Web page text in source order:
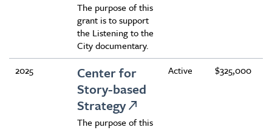
The purpose of this
grant is to support
the Listening to the
City documentary.
2025
Center for
Story-based
Strategy
The purpose of this
Active $325,000